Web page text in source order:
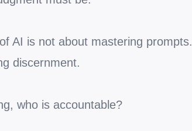
AI is not about mastering prompts.
discernment.
who is accountable?